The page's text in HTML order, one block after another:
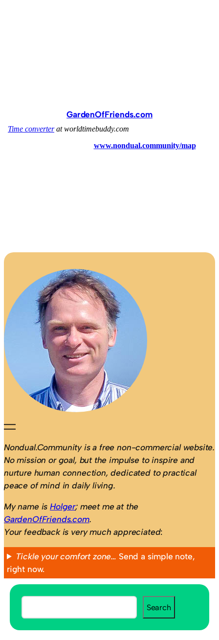
GardenOfFriends.com
Nondual.Community is a free non-commercial website.
No mission or goal, but the impulse to inspire and
nurture human connection, dedicated to practical
peace of mind in daily living.
My name isHolger; meet me at the
GardenOfFriends.com.
Your feedback is very much appreciated:
Tickle your comfort zone… Send a simple note,
right now.
S
e
Search